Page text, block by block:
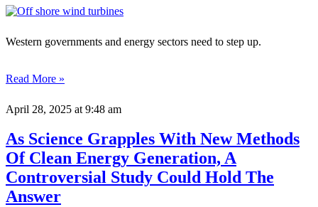
Western governments and energy sectors need to step up.
Read More »
April 28, 2025 at 9:48 am
As Science Grapples With New Methods
Of Clean Energy Generation, A
Controversial Study Could Hold The
Answer